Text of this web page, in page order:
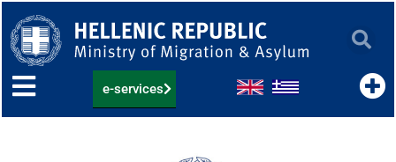
to
content
e-services